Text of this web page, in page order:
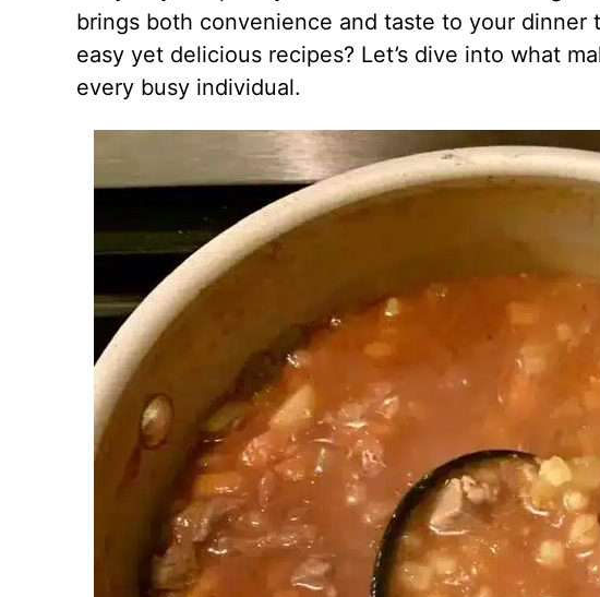
brings both convenience and taste to your dinner
easy yet delicious recipes? Let’s dive into what
every busy individual.